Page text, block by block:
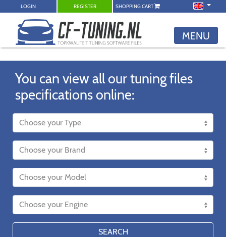
LOGIN REGISTER SHOPPING CART
MENU
You can view all our tuning files
specifications online:
SEARCH